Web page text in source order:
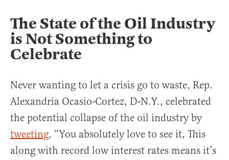
The State of the Oil Industry
is Not Something to
Celebrate
Never wanting to let a crisis go to waste, Rep.
Alexandria Ocasio-Cortez, D-N.Y., celebrated
the potential collapse of the oil industry by
tweeting, “You absolutely love to see it, This
along with record low interest rates means it’s